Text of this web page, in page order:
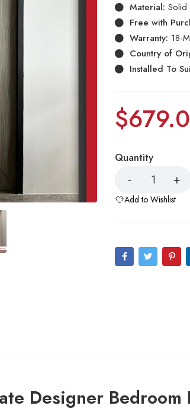
Material:
Free with
Warranty: 18-
Country of
Installed To
$
Quantity
Add to Wishlist
Designer Bedroom